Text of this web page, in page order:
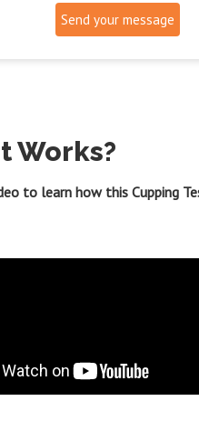
Send your message
Works?
to learn how this Cupping